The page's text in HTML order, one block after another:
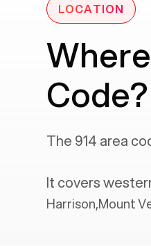
LOCATION
Code?
The 914 area
It covers
Harrison,Mount